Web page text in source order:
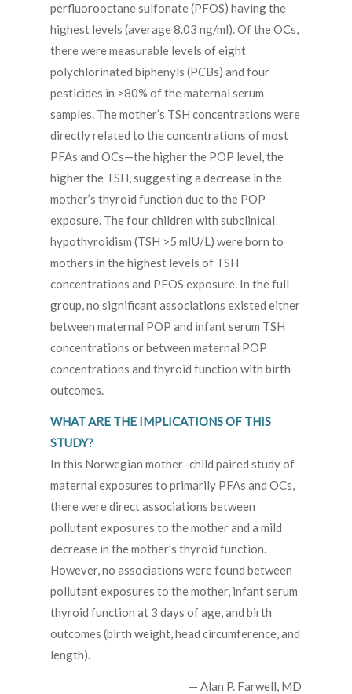
perfluorooctane sulfonate (PFOS) having the
highest levels (average 8.03 ng/ml). Of the OCs,
there were measurable levels of eight
polychlorinated biphenyls (PCBs) and four
pesticides in >80% of the maternal serum
samples. The mother’s TSH concentrations were
directly related to the concentrations of most
PFAs and OCs—the higher the POP level, the
higher the TSH, suggesting a decrease in the
mother’s thyroid function due to the POP
exposure. The four children with subclinical
hypothyroidism (TSH >5 mIU/L) were born to
mothers in the highest levels of TSH
concentrations and PFOS exposure. In the full
group, no significant associations existed either
between maternal POP and infant serum TSH
concentrations or between maternal POP
concentrations and thyroid function with birth
outcomes.
WHAT ARE THE IMPLICATIONS OF THIS
STUDY?
In this Norwegian mother–child paired study of
maternal exposures to primarily PFAs and OCs,
there were direct associations between
pollutant exposures to the mother and a mild
decrease in the mother’s thyroid function.
However, no associations were found between
pollutant exposures to the mother, infant serum
thyroid function at 3 days of age, and birth
outcomes (birth weight, head circumference, and
length).
— Alan P. Farwell, MD